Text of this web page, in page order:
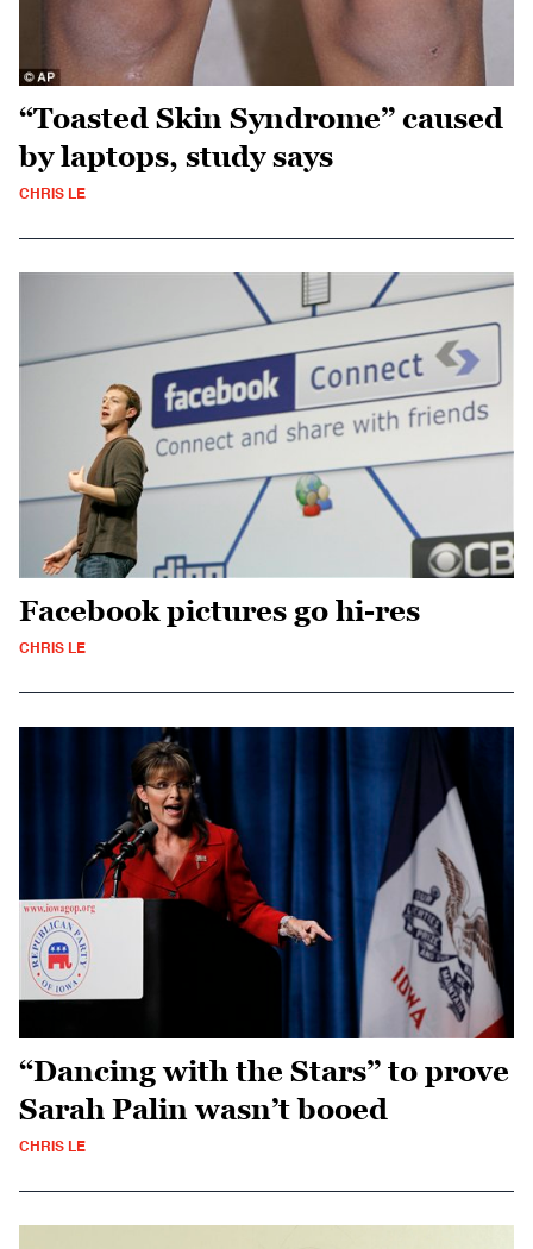
“Toasted Skin Syndrome” caused
by laptops, study says
CHRIS LE
Facebook pictures go hi-res
CHRIS LE
“Dancing with the Stars” to prove
Sarah Palin wasn’t booed
CHRIS LE